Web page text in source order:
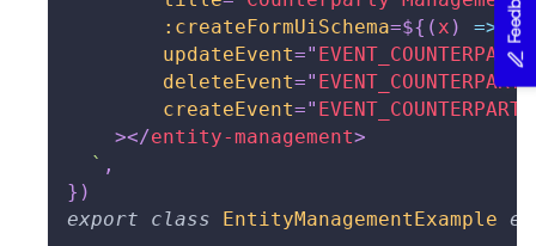
:createFormUiSchema=${ ( x ) =>
updateEvent="
deleteEvent="
createEvent="
></entity-management>
` ,
} )
export
class EntityManagementExample